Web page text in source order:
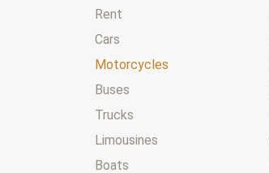
Rent
Cars
Motorcycles
Buses
Trucks
Limousines
Boats